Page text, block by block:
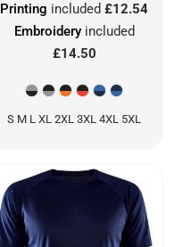
Embroideryincluded
£14.50
Printing included£12.54
S M L XL 2XL 3XL 4XL 5XL